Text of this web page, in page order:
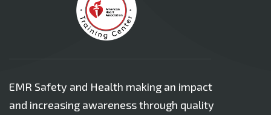
EMR Safety and Health making an impact
and increasing awareness through quality